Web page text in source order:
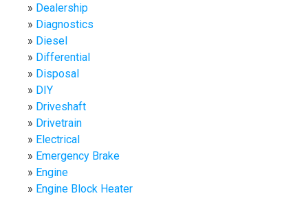
Dealership
Diagnostics
Diesel
Differential
Disposal
DIY
Driveshaft
Drivetrain
Electrical
Emergency Brake
Engine
Engine Block Heater